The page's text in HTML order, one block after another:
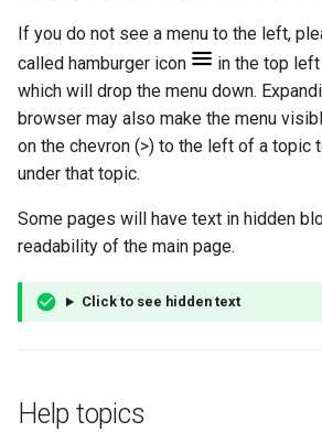
If you do not see a menu to the left,
called hamburger icon
in the top
which will drop the menu down.
browser may also make the menu
on the chevron (>) to the left of a topic
under that topic.
Some pages will have text in hidden
readability of the main page.
Click to see hidden text
Help topics